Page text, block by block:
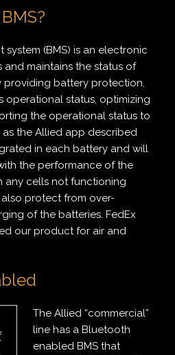
(BMS) is an electronic
maintains the status of
providing battery protection,
operational status, optimizing
the operational status to
as the Allied app described
in each battery and will
the performance of the
any cells not functioning
also protect from over-
of the batteries. FedEx
our product for air and
The Allied “commercial”
line has a Bluetooth
enabled BMS that